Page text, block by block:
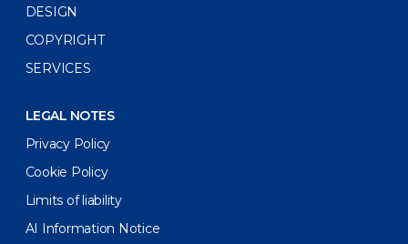
DESIGN
COPYRIGHT
SERVICES
LEGAL NOTES
Privacy Policy
Cookie Policy
Limits of liability
AI Information Notice